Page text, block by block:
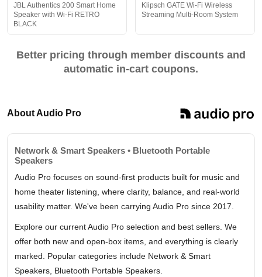
JBL Authentics 200 Smart Home
Speaker with Wi-Fi RETRO
BLACK
Klipsch GATE Wi-Fi Wireless
Streaming Multi-Room System
Better pricing through member discounts and
automatic in-cart coupons.
About Audio Pro
Network & Smart Speakers • Bluetooth Portable
Speakers
Audio Pro focuses on sound-first products built for music and
home theater listening, where clarity, balance, and real-world
usability matter. We've been carrying Audio Pro since 2017.
Explore our current Audio Pro selection and best sellers. We
offer both new and open-box items, and everything is clearly
marked. Popular categories include Network & Smart
Speakers, Bluetooth Portable Speakers.